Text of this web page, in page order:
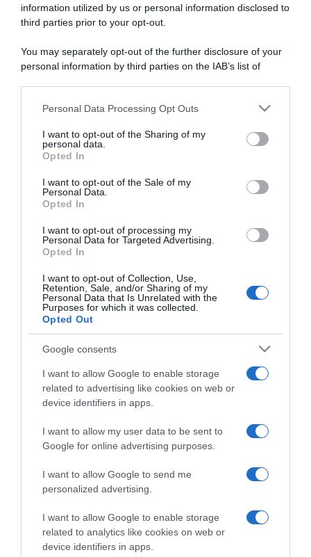
information utilized by us or personal information disclosed to
third parties prior to your opt-out.
You may separately opt-out of the further disclosure of your
personal information by third parties on the IAB’s list of
This information may also be disclosed by us to third parties
disclose it to other third parties.
Please note that this website/app uses one or more Google
services and may gather and store information including but
not limited to your visit or usage behaviour. You may click to
grant or deny consent to Google and its third-party tags to
consent section.
Personal Data Processing Opt Outs
I want to opt-out of the Sharing of my
personal data.
Opted In
I want to opt-out of the Sale of my
Personal Data.
Opted In
I want to opt-out of processing my
Personal Data for Targeted Advertising.
Opted In
I want to opt-out of Collection, Use,
Retention, Sale, and/or Sharing of my
Personal Data that Is Unrelated with the
Purposes for which it was collected.
Opted Out
Google consents
I want to allow Google to enable storage
related to advertising like cookies on web or
device identifiers in apps.
I want to allow my user data to be sent to
Google for online advertising purposes.
I want to allow Google to send me
personalized advertising.
I want to allow Google to enable storage
related to analytics like cookies on web or
device identifiers in apps.
“A tavola con Csaba”: chelsea buns
“Giusina in cucina e nonna Lina”: treccine allo zucchero di
Giusina Battaglia
“Giusina in cucina”: biscotti da inzuppo di Giusina Battaglia
“In cucina con Imma e Matteo”: tortino al cioccolato
“Camper”: semifreddo di yogurt e crumble
CHI SIAMO
Dalla tv, alla brace. RicetteInTv.com nasce dall'idea di
raccogliere le follie culinarie di chef navigati e cuochi
improvvisati, che preferiscono gli studi televisivi alle cucine di
un ristorante...continua...
Chi Siamo | Contatti
Cookie
Privacy